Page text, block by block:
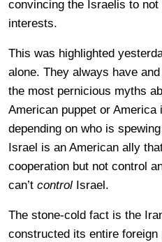
convincing the Israelis to
interests.
This was highlighted
alone. They always have
the most pernicious myths
American puppet or America
depending on who is
Israel is an American ally
cooperation but not control
can’t control Israel.
The stone-cold fact is the
constructed its entire foreign